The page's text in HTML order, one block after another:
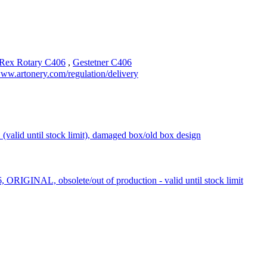
Rotary C406 , Gestetner C406
regulation/delivery
until stock limit), damaged box/old box design
ORIGINAL, obsolete/out of production - valid until stock limit